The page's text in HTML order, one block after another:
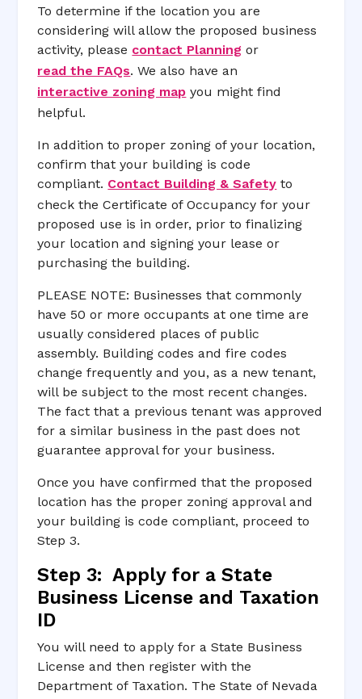
To determine if the location you are
considering will allow the proposed business
activity, please contact Planning or
read the FAQs. We also have an
interactive zoning map you might find
helpful.
In addition to proper zoning of your location,
confirm that your building is code
compliant. Contact Building & Safety to
check the Certificate of Occupancy for your
proposed use is in order, prior to finalizing
your location and signing your lease or
purchasing the building.
PLEASE NOTE: Businesses that commonly
have 50 or more occupants at one time are
usually considered places of public
assembly. Building codes and fire codes
change frequently and you, as a new tenant,
will be subject to the most recent changes.
The fact that a previous tenant was approved
for a similar business in the past does not
guarantee approval for your business.
Once you have confirmed that the proposed
location has the proper zoning approval and
your building is code compliant, proceed to
Step 3.
Step 3: Apply for a State
Business License and Taxation
ID
You will need to apply for a State Business
License and then register with the
Department of Taxation. The State of Nevada